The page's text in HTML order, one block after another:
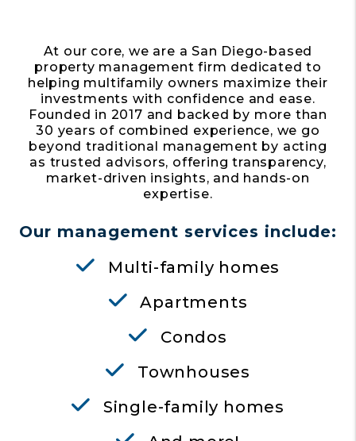
At our core, we are a San Diego-based
property management firm dedicated to
helping multifamily owners maximize their
investments with confidence and ease.
Founded in 2017 and backed by more than
30 years of combined experience, we go
beyond traditional management by acting
as trusted advisors, offering transparency,
market-driven insights, and hands-on
expertise.
Our management services include:
Multi-family homes
Apartments
Condos
Townhouses
Single-family homes